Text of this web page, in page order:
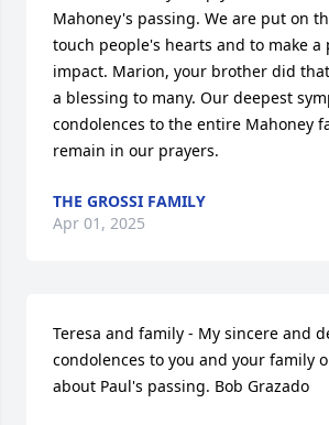
Mahoney's passing. We are put on
touch people's hearts and to make a
impact. Marion, your brother did
a blessing to many. Our deepest
condolences to the entire Mahoney
remain in our prayers.
THE GROSSI FAMILY
Apr 01, 2025
Teresa and family - My sincere and
condolences to you and your family
about Paul's passing. Bob Grazado